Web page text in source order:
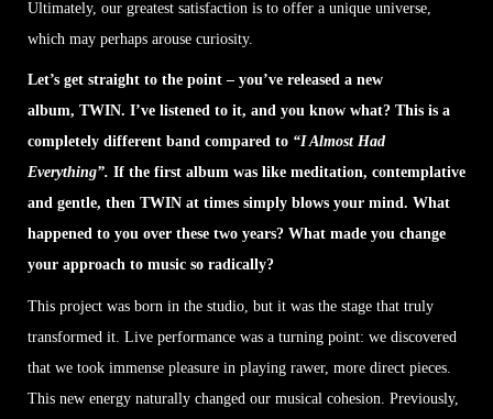
Ultimately, our greatest satisfaction is to offer a unique universe,
which may perhaps arouse curiosity.
Let’s get straight to the point – you’ve released a new
album, TWIN. I’ve listened to it, and you know what? This is a
completely different band compared to “I Almost Had
Everything”. If the first album was like meditation, contemplative
and gentle, then TWIN at times simply blows your mind. What
happened to you over these two years? What made you change
your approach to music so radically?
This project was born in the studio, but it was the stage that truly
transformed it. Live performance was a turning point: we discovered
that we took immense pleasure in playing rawer, more direct pieces.
This new energy naturally changed our musical cohesion. Previously,